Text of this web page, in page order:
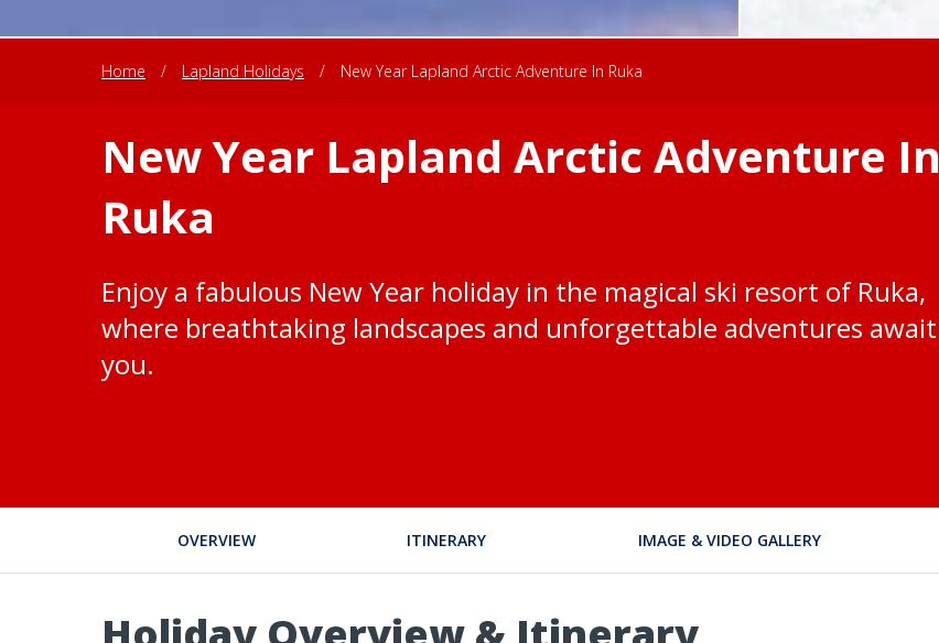
Home / Lapland Holidays / New Year Lapland Arctic Adventure In Ruka
New Year Lapland Arctic Adventure In
Ruka
Enjoy a fabulous New Year holiday in the magical ski resort of Ruka,
where breathtaking landscapes and unforgettable adventures await
you.
OVERVIEW ITINERARY IMAGE & VIDEO GALLERY